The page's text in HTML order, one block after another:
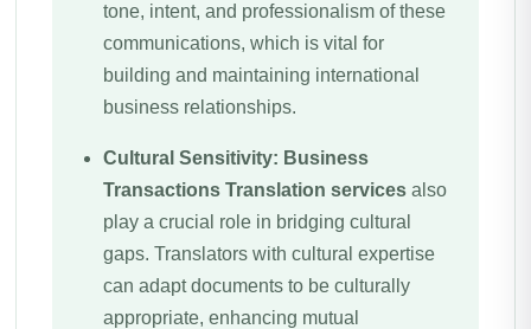
tone, intent, and professionalism of these
communications, which is vital for
building and maintaining international
business relationships.
Cultural Sensitivity: Business
Transactions Translation services also
play a crucial role in bridging cultural
gaps. Translators with cultural expertise
can adapt documents to be culturally
appropriate, enhancing mutual